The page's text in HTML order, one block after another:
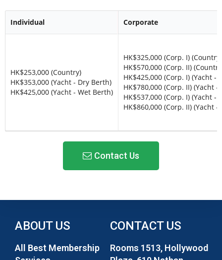
Individual Corporate
HK$253,000 (Country)
HK$353,000 (Yacht - Dry Berth)
HK$425,000 (Yacht - Wet Berth)
HK$325,000 (Corp. I) (Country)
HK$570,000 (Corp. II)
HK$425,000 (Corp. I) (Yacht -
HK$780,000 (Corp. II) (Yacht
HK$537,000 (Corp. I) (Yacht -
HK$860,000 (Corp. II) (Yacht
Contact Us
ABOUT US
All Best Membership
CONTACT US
Rooms 1513, Hollywood